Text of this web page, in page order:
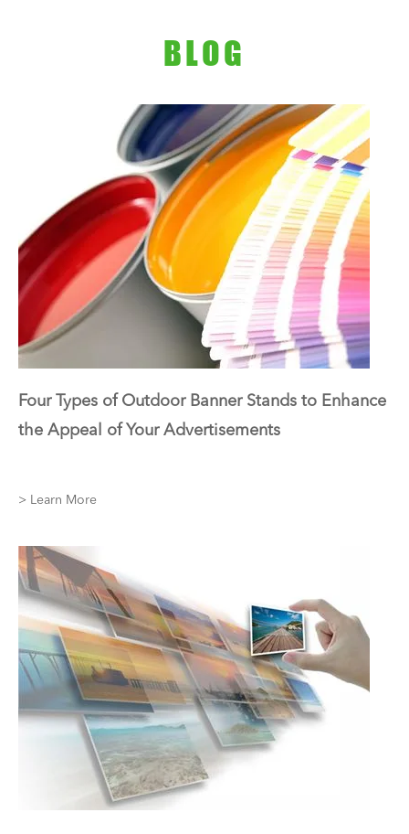
BLOG
Four Types of Outdoor Banner Stands to Enhance
the Appeal of Your Advertisements
> Learn More